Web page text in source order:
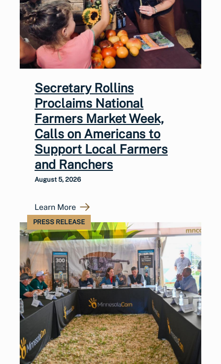
Secretary Rollins
Proclaims National
Farmers Market Week,
Calls on Americans to
Support Local Farmers
and Ranchers
August 5, 2026
Learn More
PRESS RELEASE